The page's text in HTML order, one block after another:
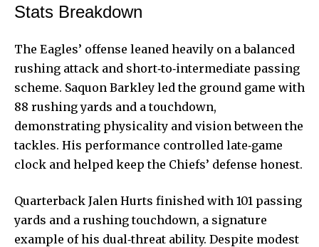
Stats Breakdown
The Eagles’ offense leaned heavily on a balanced
rushing attack and short‑to‑intermediate passing
scheme. Saquon Barkley led the ground game with
88 rushing yards and a touchdown,
demonstrating physicality and vision between the
tackles. His performance controlled late‑game
clock and helped keep the Chiefs’ defense honest.
Quarterback Jalen Hurts finished with 101 passing
yards and a rushing touchdown, a signature
example of his dual‑threat ability. Despite modest